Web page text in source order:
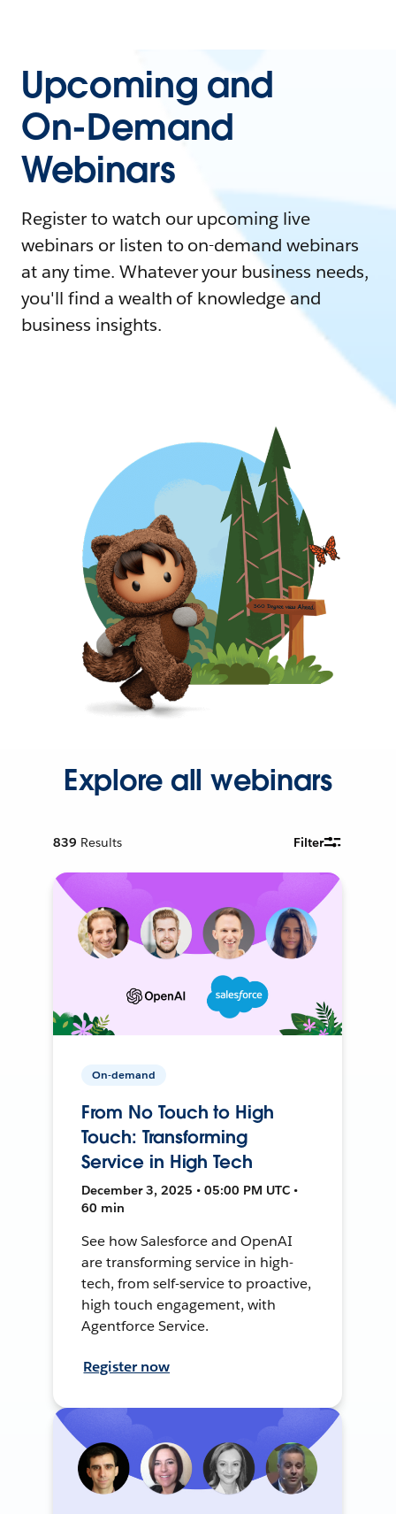
Upcoming and
On-Demand
Webinars
Register to watch our upcoming live
webinars or listen to on-demand webinars
at any time. Whatever your business needs,
you'll find a wealth of knowledge and
business insights.
Explore all webinars
839 Results Filter
On-demand
From No Touch to High
Touch: Transforming
Service in High Tech
December 3, 2025 • 05:00 PM UTC •
60 min
See how Salesforce and OpenAI
are transforming service in high-
tech, from self-service to proactive,
high touch engagement, with
Agentforce Service.
Register now